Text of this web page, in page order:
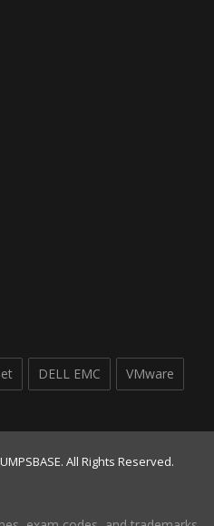
DELL EMC VMware
All Rights Reserved.